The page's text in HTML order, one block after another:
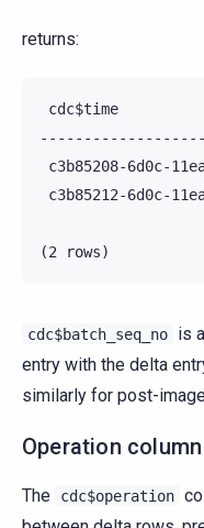
returns:
cdc$time
c3b85208-6d0c-
c3b85212-6d0c-
cdc$batch_seq_no
is
entry with the delta
similarly for post-
Operation column
The cdc$operation